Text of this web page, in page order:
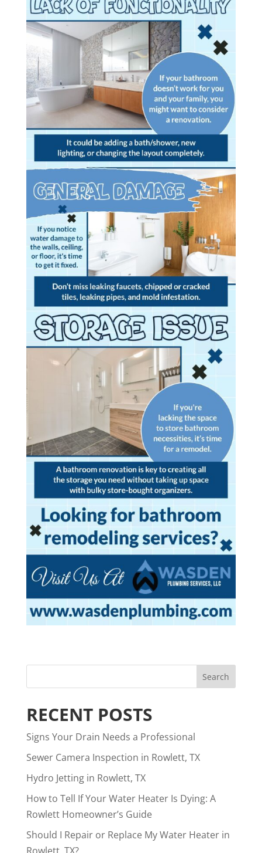
RECENT POSTS
Signs Your Drain Needs a Professional
Sewer Camera Inspection in Rowlett, TX
Hydro Jetting in Rowlett, TX
How to Tell If Your Water Heater Is Dying: A
Rowlett Homeowner’s Guide
Should I Repair or Replace My Water Heater in